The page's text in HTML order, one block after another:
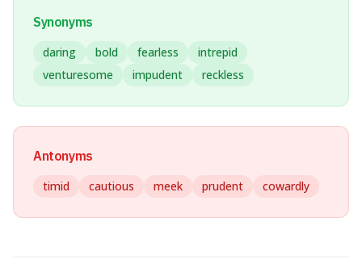
Synonyms
daring bold fearless
intrepid
venturesome
impudent reckless
Antonyms
timid cautious meek prudent cowardly